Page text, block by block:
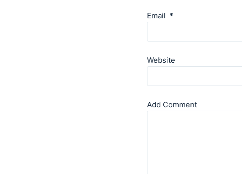
Email *
Website
Add Comment